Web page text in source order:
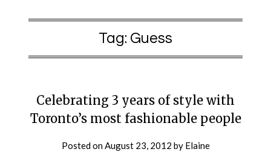
Tag: Guess
Celebrating 3 years of style with
Toronto’s most fashionable people
Posted onAugust 23, 2012 by Elaine